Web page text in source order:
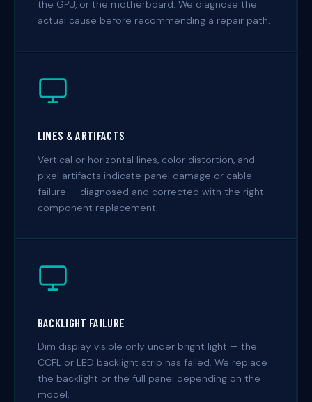
the GPU, or the motherboard. We diagnose the
actual cause before recommending a repair path.
LINES & ARTIFACTS
Vertical or horizontal lines, color distortion, and
pixel artifacts indicate panel damage or cable
failure — diagnosed and corrected with the right
component replacement.
BACKLIGHT FAILURE
Dim display visible only under bright light — the
CCFL or LED backlight strip has failed. We replace
the backlight or the full panel depending on the
model.